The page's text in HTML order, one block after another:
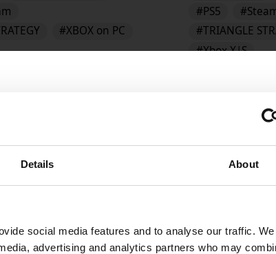
Details About
social media features and to analyse our traffic.
advertising and analytics partners who may
#XBOX on PC
#PS5
#TRIANGLE
#Xbox X|S
TRIANGLE
DEFAULT FLYING FAIRY HD Remaster
を選択してください。
select a sales area.
역을 선택해주세요.